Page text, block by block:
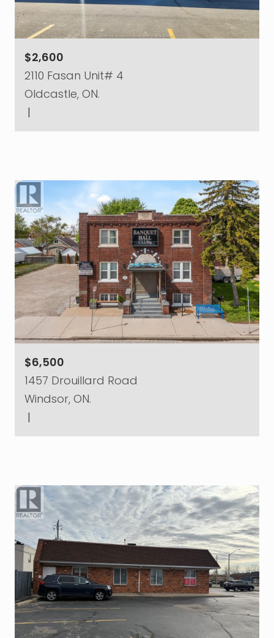
$2,600
2110 Fasan Unit# 4
Oldcastle, ON.
|
$6,500
1457 Drouillard Road
Windsor, ON.
|